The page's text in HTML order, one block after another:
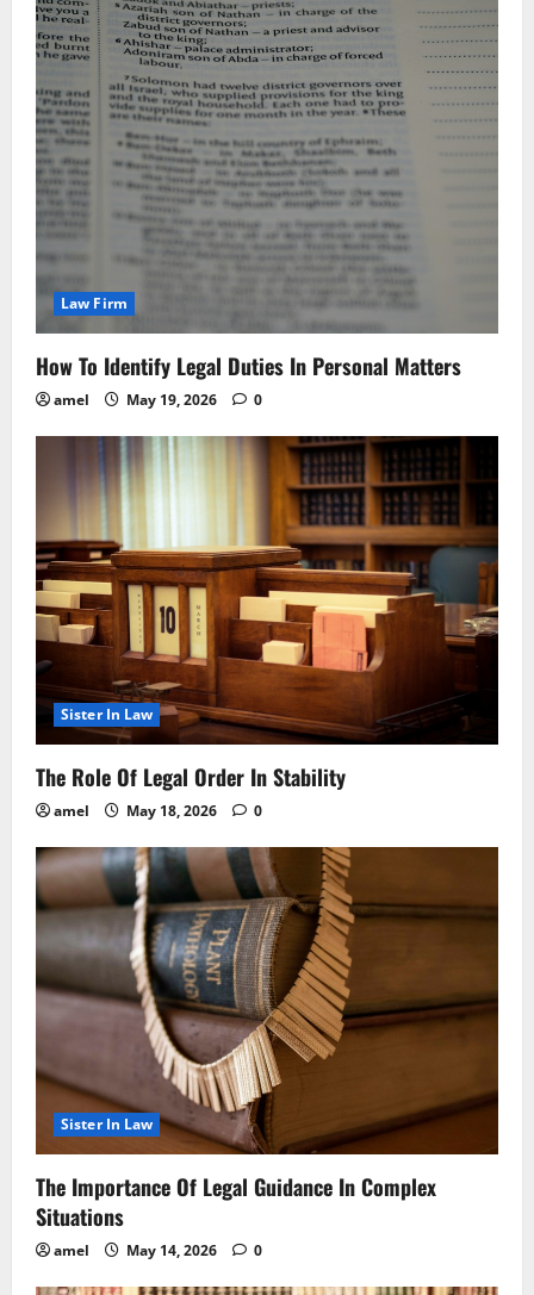
Law Firm
How To Identify Legal Duties In Personal Matters
amel May 19, 2026 0
Sister In Law
The Role Of Legal Order In Stability
amel May 18, 2026 0
Sister In Law
The Importance Of Legal Guidance In Complex
Situations
amel May 14, 2026 0